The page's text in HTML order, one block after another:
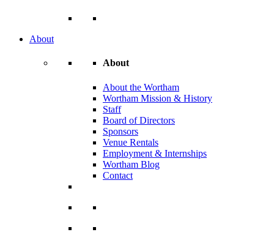
About
About
About the Wortham
Wortham Mission & History
Staff
Board of Directors
Sponsors
Venue Rentals
Employment & Internships
Wortham Blog
Contact